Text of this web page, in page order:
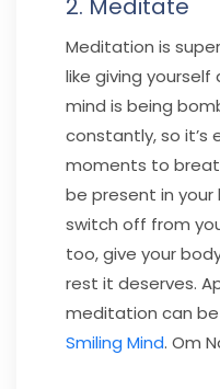
2. Meditate
Meditation is
like giving
mind is being
constantly, so
moments to
be present in your
switch off from
too, give your
rest it deserves.
meditation can be
Smiling Mind. Om